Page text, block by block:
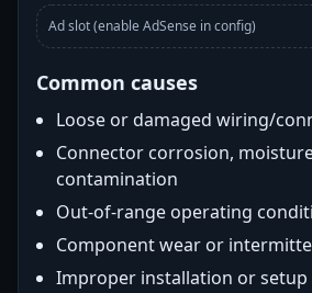
Ad slot (enable AdSense in config)
Common causes
Loose or damaged wiring/
Connector corrosion,
contamination
Out-of-range operating
Component wear or
Improper installation or setup